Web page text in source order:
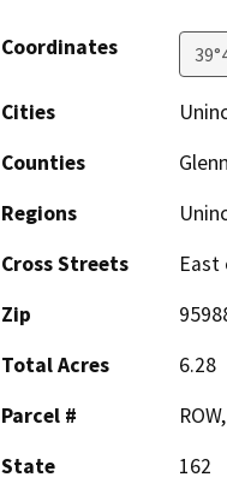
Coordinates
Cities
Counties
Regions
Cross Streets
East
Zip
Total Acres
6.28
Parcel #
State
162